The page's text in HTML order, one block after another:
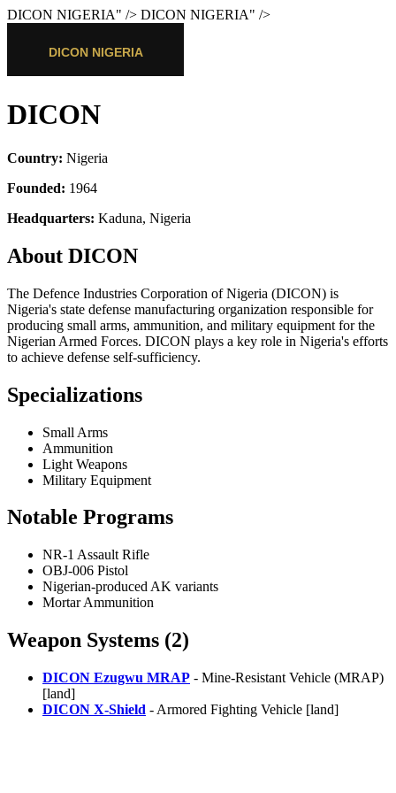
DICON NIGERIA" /> DICON NIGERIA" />
DICON
Country: Nigeria
Founded: 1964
Headquarters: Kaduna, Nigeria
About DICON
The Defence Industries Corporation of Nigeria (DICON) is
Nigeria's state defense manufacturing organization responsible for
producing small arms, ammunition, and military equipment for the
Nigerian Armed Forces. DICON plays a key role in Nigeria's efforts
to achieve defense self-sufficiency.
Specializations
Small Arms
Ammunition
Light Weapons
Military Equipment
Notable Programs
NR-1 Assault Rifle
OBJ-006 Pistol
Nigerian-produced AK variants
Mortar Ammunition
Weapon Systems (2)
DICON Ezugwu MRAP - Mine-Resistant Vehicle (MRAP)
[land]
DICON X-Shield - Armored Fighting Vehicle [land]